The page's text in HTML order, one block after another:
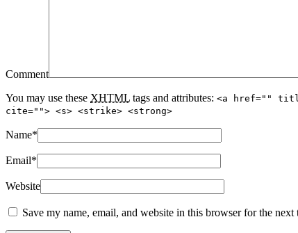
Comment
You may use these XHTML tags and attributes: <a href=""
cite=""> <s> <strike> <strong>
Name*
Email*
Website
Save my name, email, and website in this browser for the next